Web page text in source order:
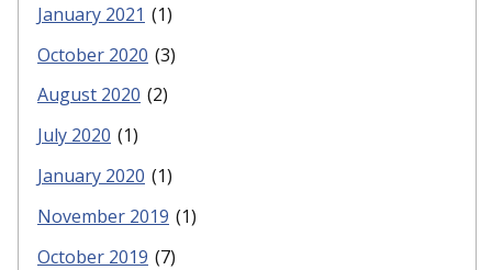
January 2021 (1)
October 2020 (3)
August 2020 (2)
July 2020 (1)
January 2020 (1)
November 2019 (1)
October 2019 (7)